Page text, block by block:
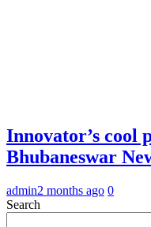
Innovator’s cool
Bhubaneswar
admin2 months ago 0
Search